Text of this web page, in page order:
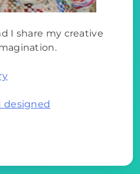
I share my creative
designed